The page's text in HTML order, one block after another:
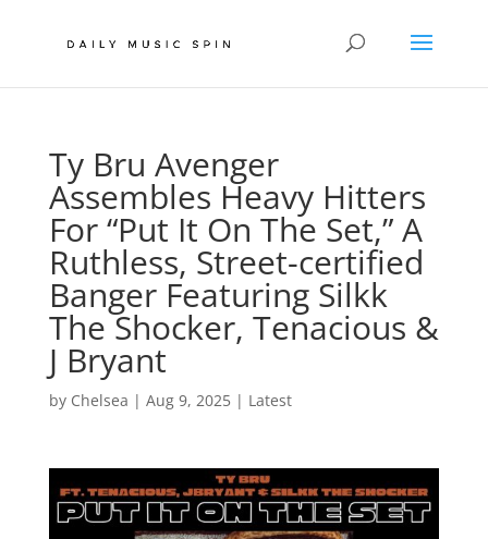
Ty Bru Avenger
Assembles Heavy Hitters
For “Put It On The Set,” A
Ruthless, Street-certified
Banger Featuring Silkk
The Shocker, Tenacious &
J Bryant
by Chelsea | Aug 9, 2025| Latest